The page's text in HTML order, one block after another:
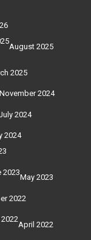
August 2025
2025
November 2024
2024
2024
2023
May 2023
2022
April 2022